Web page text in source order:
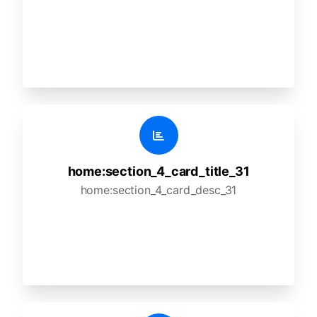
home:section_4_card_title_31
home:section_4_card_desc_31